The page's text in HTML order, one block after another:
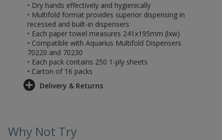
• Dry hands effectively and hygienically
• Multifold format provides superior dispensing in
recessed and built-in dispensers
• Each paper towel measures 241x195mm (lxw)
• Compatible with Aquarius Multifold Dispensers
70220 and 70230
• Each pack contains 250 1-ply sheets
• Carton of 16 packs
Delivery & Returns
Why Not Try